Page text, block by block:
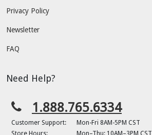
Privacy Policy
Newsletter
FAQ
Need Help?
1.888.765.6334
Customer Support:
Mon-Fri 8AM-5PM CST
Store Hours:
Mon–Thu: 10AM–3PM CST